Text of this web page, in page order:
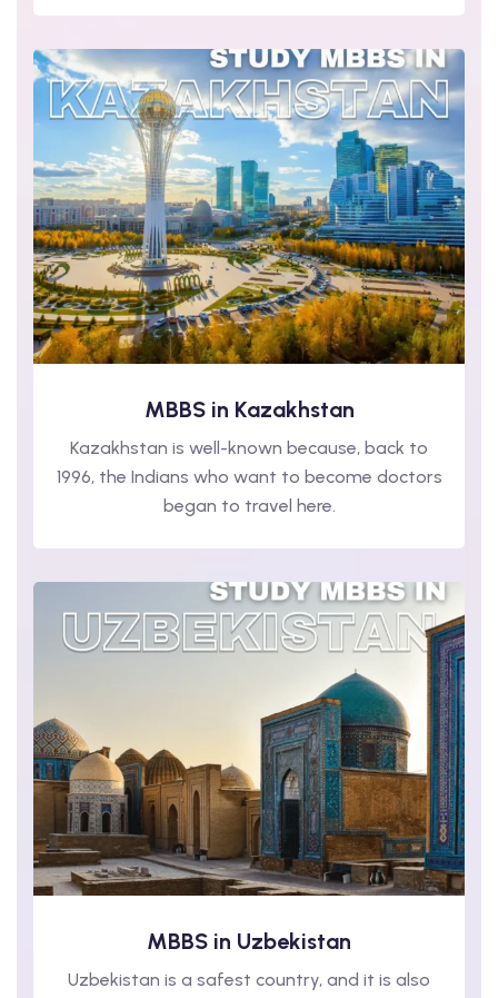
MBBS in Kazakhstan
Kazakhstan is well-known because, back to
1996, the Indians who want to become doctors
began to travel here.
MBBS in Uzbekistan
Uzbekistan is a safest country, and it is also